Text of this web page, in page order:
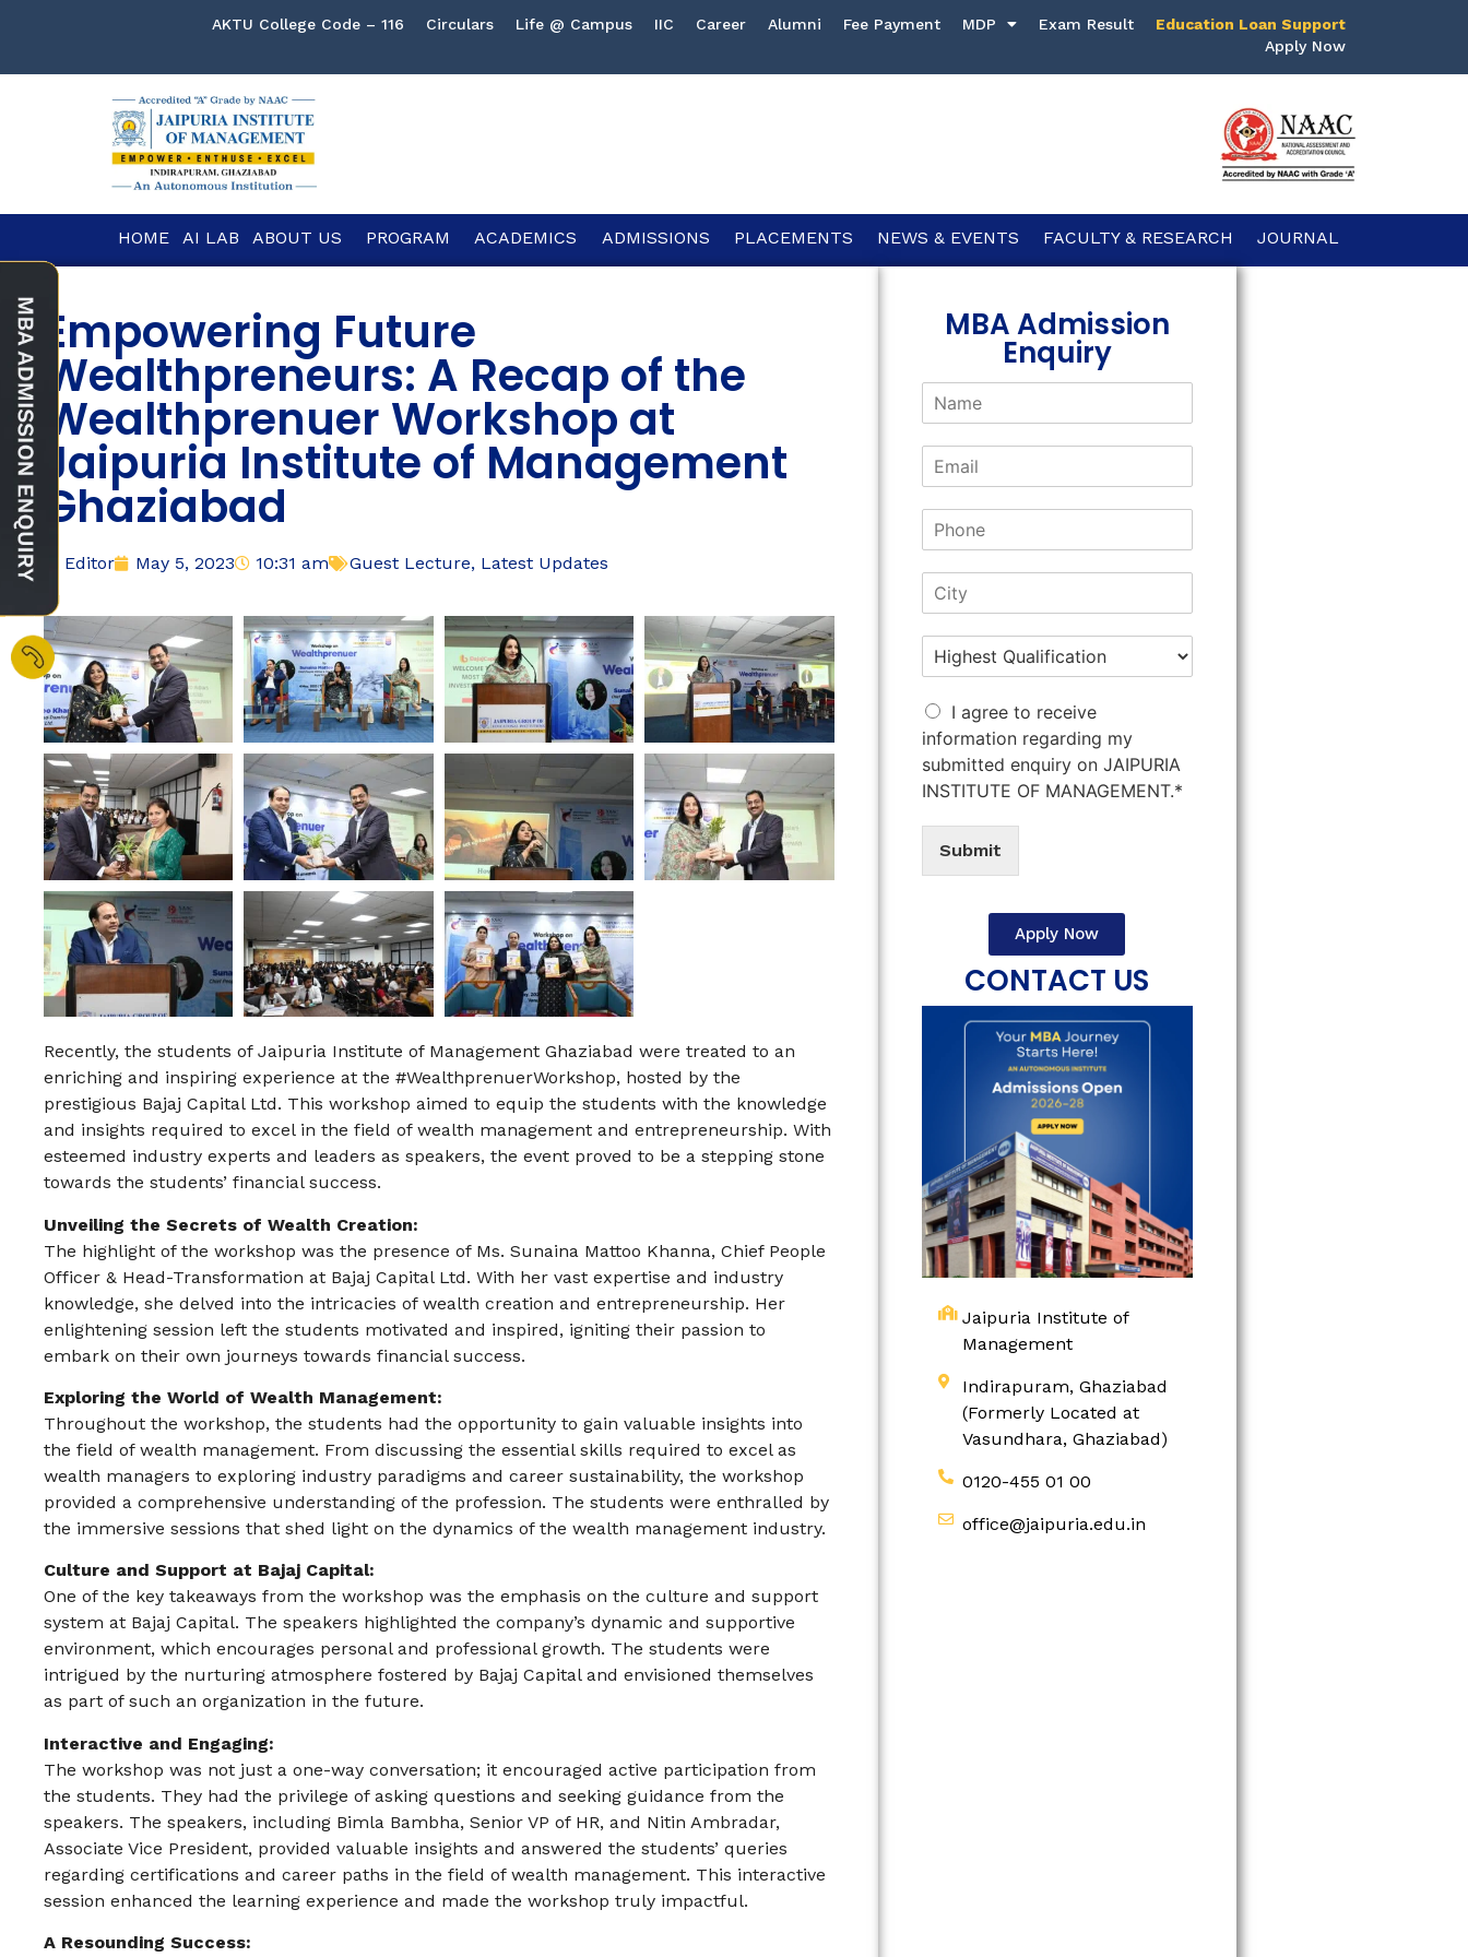
AKTU College Code – 116 Circulars Life @ Campus IIC Career Alumni Fee Payment MDP Exam Result
Education Loan Support
Apply Now
HOME AI LAB ABOUT US PROGRAM ACADEMICS ADMISSIONS PLACEMENTS NEWS & EVENTS FACULTY & RESEARCH JOURNAL
Empowering Future
Wealthpreneurs: A Recap of the
Wealthprenuer Workshop at
Jaipuria Institute of Management
Ghaziabad
Editor May 5, 2023 10:31 am Guest Lecture, Latest Updates
Recently, the students of Jaipuria Institute of Management Ghaziabad were treated to an
enriching and inspiring experience at the #WealthprenuerWorkshop, hosted by the
prestigious Bajaj Capital Ltd. This workshop aimed to equip the students with the knowledge
and insights required to excel in the field of wealth management and entrepreneurship. With
esteemed industry experts and leaders as speakers, the event proved to be a stepping stone
towards the students’ financial success.
Unveiling the Secrets of Wealth Creation:
The highlight of the workshop was the presence of Ms. Sunaina Mattoo Khanna, Chief People
Officer & Head-Transformation at Bajaj Capital Ltd. With her vast expertise and industry
knowledge, she delved into the intricacies of wealth creation and entrepreneurship. Her
enlightening session left the students motivated and inspired, igniting their passion to
embark on their own journeys towards financial success.
Exploring the World of Wealth Management:
Throughout the workshop, the students had the opportunity to gain valuable insights into
the field of wealth management. From discussing the essential skills required to excel as
wealth managers to exploring industry paradigms and career sustainability, the workshop
provided a comprehensive understanding of the profession. The students were enthralled by
the immersive sessions that shed light on the dynamics of the wealth management industry.
Culture and Support at Bajaj Capital:
One of the key takeaways from the workshop was the emphasis on the culture and support
system at Bajaj Capital. The speakers highlighted the company’s dynamic and supportive
environment, which encourages personal and professional growth. The students were
intrigued by the nurturing atmosphere fostered by Bajaj Capital and envisioned themselves
as part of such an organization in the future.
Interactive and Engaging:
The workshop was not just a one-way conversation; it encouraged active participation from
the students. They had the privilege of asking questions and seeking guidance from the
speakers. The speakers, including Bimla Bambha, Senior VP of HR, and Nitin Ambradar,
Associate Vice President, provided valuable insights and answered the students’ queries
regarding certifications and career paths in the field of wealth management. This interactive
session enhanced the learning experience and made the workshop truly impactful.
A Resounding Success:
MBA Admission
Enquiry
I agree to receive
information regarding my
submitted enquiry on JAIPURIA
INSTITUTE OF MANAGEMENT.*
Submit
Apply Now
CONTACT US
Jaipuria Institute of
Management
Indirapuram, Ghaziabad
(Formerly Located at
Vasundhara, Ghaziabad)
0120-455 01 00
office@jaipuria.edu.in